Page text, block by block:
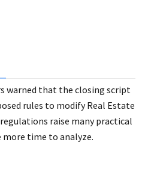
warned that the closing script
rules to modify Real Estate
raise many practical
more time to analyze.